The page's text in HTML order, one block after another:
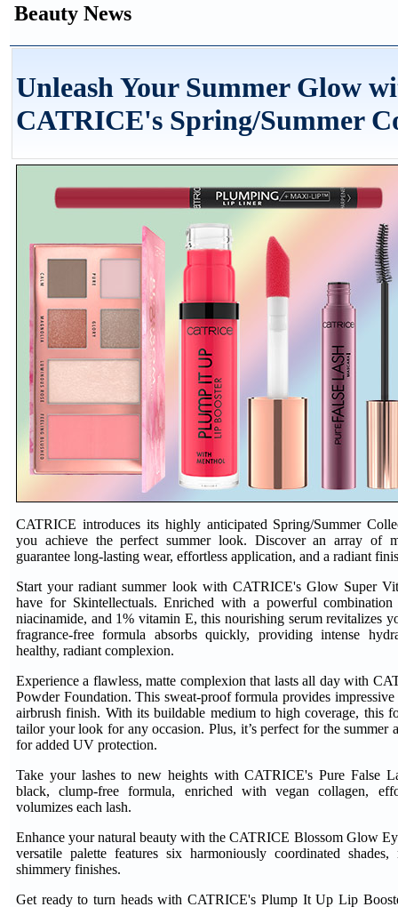
Beauty News
Unleash Your Summer Glow
CATRICE's Spring/Summer
CATRICE introduces its highly anticipated Spring/Summer
you achieve the perfect summer look. Discover an array of
guarantee long-lasting wear, effortless application, and a radiant
Start your radiant summer look with CATRICE's Glow Super
have for Skintellectuals. Enriched with a powerful
niacinamide, and 1% vitamin E, this nourishing serum revitalizes
fragrance-free formula absorbs quickly, providing intense
healthy, radiant complexion.
Experience a flawless, matte complexion that lasts all day with
Powder Foundation. This sweat-proof formula provides impressive
airbrush finish. With its buildable medium to high coverage, this
tailor your look for any occasion. Plus, it’s perfect for the summer
for added UV protection.
Take your lashes to new heights with CATRICE's Pure False
black, clump-free formula, enriched with vegan collagen,
volumizes each lash.
Enhance your natural beauty with the CATRICE Blossom Glow
versatile palette features six harmoniously coordinated
shimmery finishes.
Get ready to turn heads with CATRICE's Plump It Up Lip